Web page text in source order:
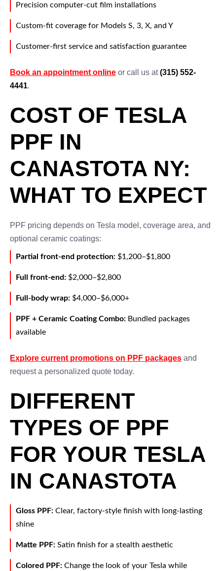
Precision computer-cut film installations
Custom-fit coverage for Models S, 3, X, and Y
Customer-first service and satisfaction guarantee
Book an appointment online or call us at(315) 552-
4441.
COST OF TESLA
PPF IN
CANASTOTA NY:
WHAT TO EXPECT
PPF pricing depends on Tesla model, coverage area, and
optional ceramic coatings:
Partial front-end protection: $1,200–$1,800
Full front-end: $2,000–$2,800
Full-body wrap: $4,000–$6,000+
PPF + Ceramic Coating Combo: Bundled packages
available
Explore current promotions on PPF packages and
request a personalized quote today.
DIFFERENT
TYPES OF PPF
FOR YOUR TESLA
IN CANASTOTA
Gloss PPF: Clear, factory-style finish with long-lasting
shine
Matte PPF: Satin finish for a stealth aesthetic
Colored PPF: Change the look of your Tesla while